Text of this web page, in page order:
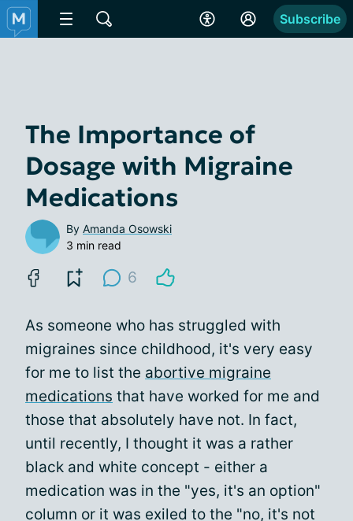
Subscribe
The Importance of
Dosage with Migraine
Medications
By Amanda Osowski
3 min read
6
As someone who has struggled with
migraines since childhood, it's very easy
for me to list the abortive migraine
medications that have worked for me and
those that absolutely have not. In fact,
until recently, I thought it was a rather
black and white concept - either a
medication was in the "yes, it's an option"
column or it was exiled to the "no, it's not